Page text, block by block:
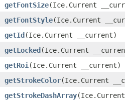
getFontSize(Ice.Current
getFontStyle(Ice.Current
getId(Ice.Current __current)
getLocked(Ice.Current
getRoi (Ice.Current __current)
getStrokeColor(Ice.Current
getStrokeDashArray